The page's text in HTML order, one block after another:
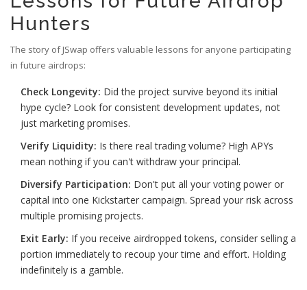
Hunters
The story of JSwap offers valuable lessons for anyone participating
in future airdrops:
Check Longevity: Did the project survive beyond its initial
hype cycle? Look for consistent development updates, not
just marketing promises.
Verify Liquidity: Is there real trading volume? High APYs
mean nothing if you can't withdraw your principal.
Diversify Participation: Don't put all your voting power or
capital into one Kickstarter campaign. Spread your risk across
multiple promising projects.
Exit Early: If you receive airdropped tokens, consider selling a
portion immediately to recoup your time and effort. Holding
indefinitely is a gamble.